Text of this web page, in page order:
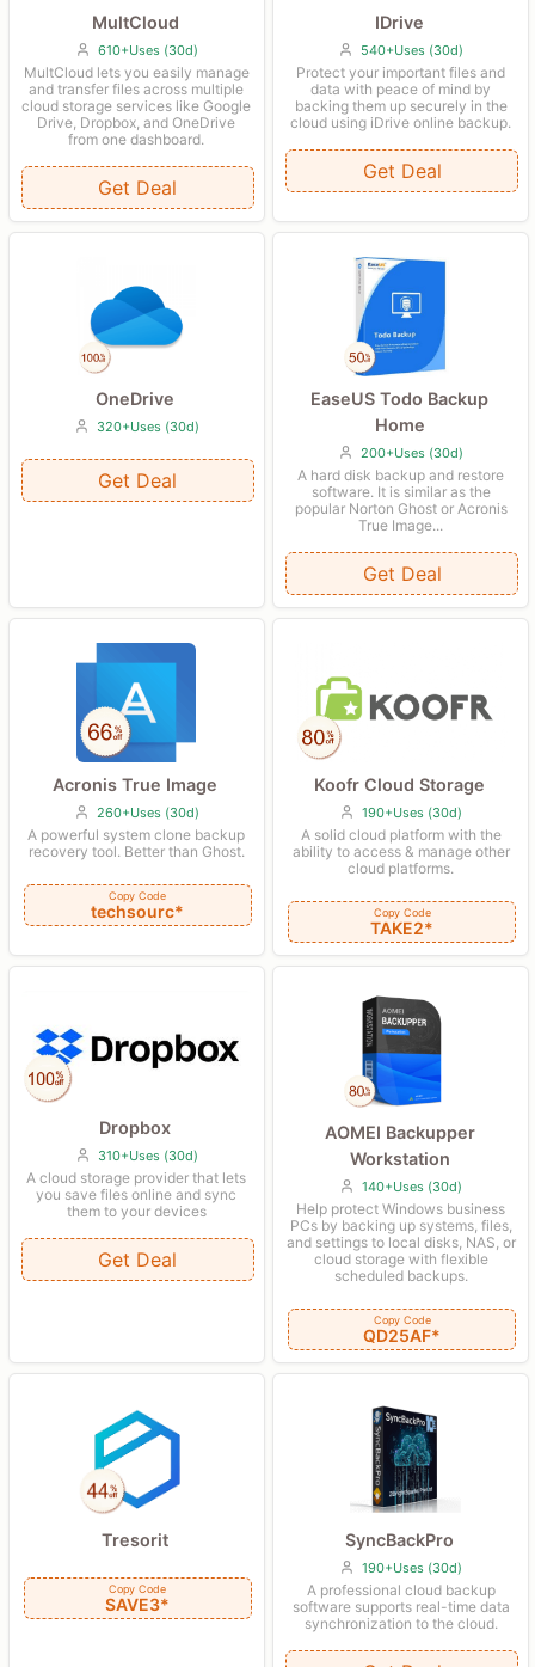
MultCloud
610+Uses (30d)
MultCloud lets you easily manage
and transfer files across multiple
cloud storage services like Google
Drive, Dropbox, and OneDrive
from one dashboard.
Get Deal
IDrive
540+Uses (30d)
Protect your important files and
data with peace of mind by
backing them up securely in the
cloud using iDrive online backup.
Get Deal
OneDrive
320+Uses (30d)
Get Deal
EaseUS Todo Backup
Home
200+Uses (30d)
A hard disk backup and restore
software. It is similar as the
popular Norton Ghost or Acronis
True Image...
Get Deal
Acronis True Image
260+Uses (30d)
A powerful system clone backup
recovery tool. Better than Ghost.
Copy Code
techsourc*
Koofr Cloud Storage
190+Uses (30d)
A solid cloud platform with the
ability to access & manage other
cloud platforms.
Copy Code
TAKE2*
Dropbox
310+Uses (30d)
A cloud storage provider that lets
you save files online and sync
them to your devices
Get Deal
AOMEI Backupper
Workstation
140+Uses (30d)
Help protect Windows business
PCs by backing up systems, files,
and settings to local disks, NAS, or
cloud storage with flexible
scheduled backups.
Copy Code
QD25AF*
Tresorit
Copy Code
SAVE3*
SyncBackPro
190+Uses (30d)
A professional cloud backup
software supports real-time data
synchronization to the cloud.